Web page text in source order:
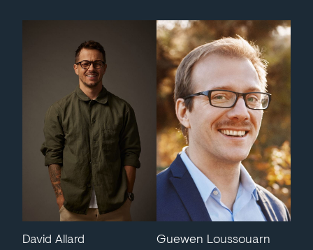
David Allard Guewen Loussouarn